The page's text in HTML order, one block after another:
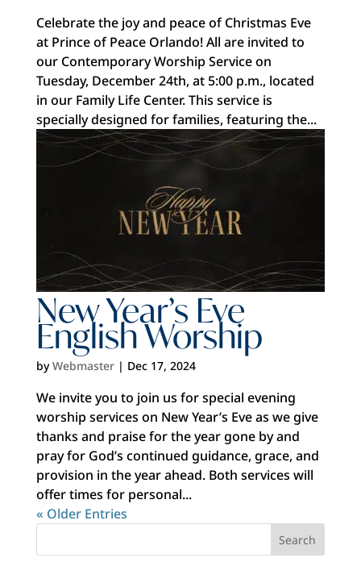
Celebrate the joy and peace of Christmas Eve
at Prince of Peace Orlando! All are invited to
our Contemporary Worship Service on
Tuesday, December 24th, at 5:00 p.m., located
in our Family Life Center. This service is
specially designed for families, featuring the...
New Year’s Eve
English Worship
byWebmaster| Dec 17, 2024
We invite you to join us for special evening
worship services on New Year’s Eve as we give
thanks and praise for the year gone by and
pray for God’s continued guidance, grace, and
provision in the year ahead. Both services will
offer times for personal...
« Older Entries